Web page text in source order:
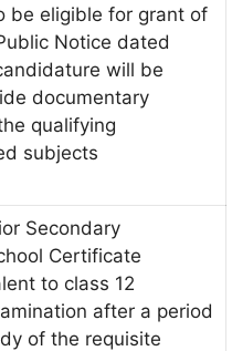
be eligible for grant of
Notice dated
will be
documentary
qualifying
subjects
Secondary
Certificate
to class 12
after a period
of the requisite